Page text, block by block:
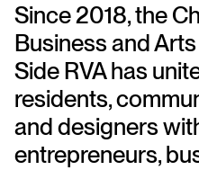
Since 2018, the
Business and
Side RVA has
residents,
and designers
entrepreneurs,